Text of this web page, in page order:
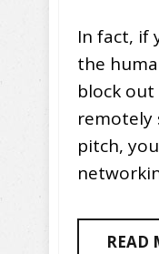
In fact, if
the
block
remotely
pitch,
READ